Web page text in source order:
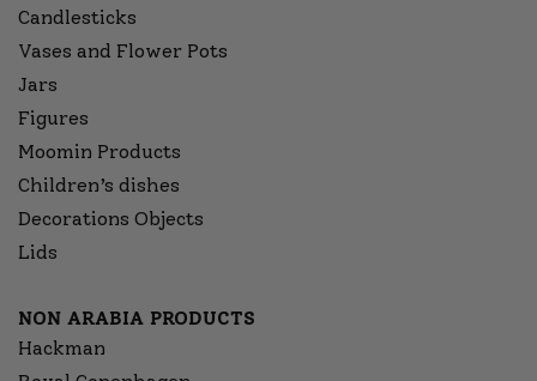
Candlesticks
Vases and Flower Pots
Jars
Figures
Moomin Products
Children’s dishes
Decorations Objects
Lids
NON ARABIA PRODUCTS
Hackman